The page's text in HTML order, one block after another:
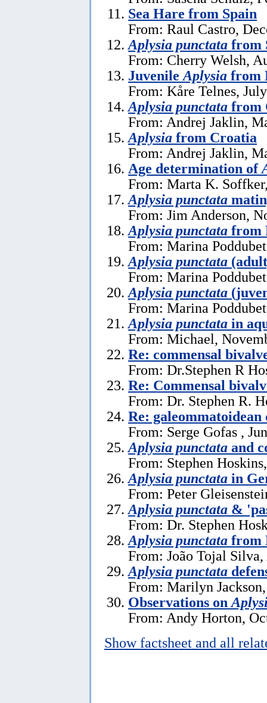
Sea Hare from Spain
From: Raul Castro,
Aplysia punctata from
From: Cherry Welsh,
Juvenile Aplysia from
From: Kåre Telnes,
Aplysia punctata from
From: Andrej Jaklin,
Aplysia from Croatia
From: Andrej Jaklin,
Age determination of
From: Marta K.
Aplysia punctata
From: Jim Anderson,
Aplysia punctata from
From: Marina
Aplysia punctata
From: Marina
Aplysia punctata
From: Marina
Aplysia punctata in
From: Michael,
Re: commensal
From: Dr.Stephen R
Re: Commensal
From: Dr. Stephen R.
Re:
From: Serge Gofas ,
Aplysia punctata and
From: Stephen
Aplysia punctata in
From: Peter
Aplysia punctata &
From: Dr. Stephen
Aplysia punctata from
From: João Tojal
Aplysia punctata
From: Marilyn
Observations on
From: Andy Horton,
Show factsheet and all